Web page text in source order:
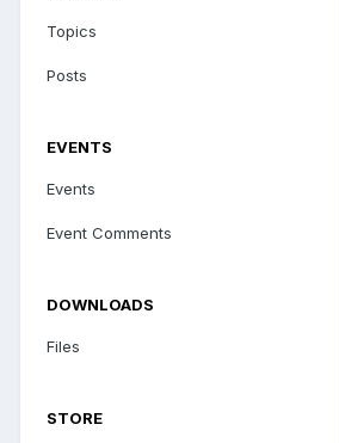
Topics
Posts
EVENTS
Events
Event Comments
DOWNLOADS
Files
STORE